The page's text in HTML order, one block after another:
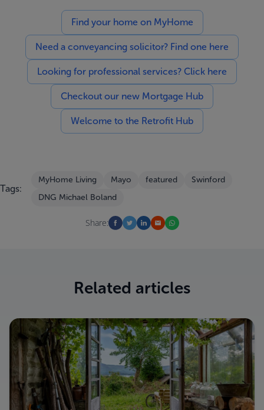
Find your home on MyHome
Need a conveyancing solicitor? Find one here
Looking for professional services? Click here
Checkout our new Mortgage Hub
Welcome to the Retrofit Hub
Tags:
MyHome Living Mayo featured
Swinford
DNG Michael Boland
Share:
Related articles